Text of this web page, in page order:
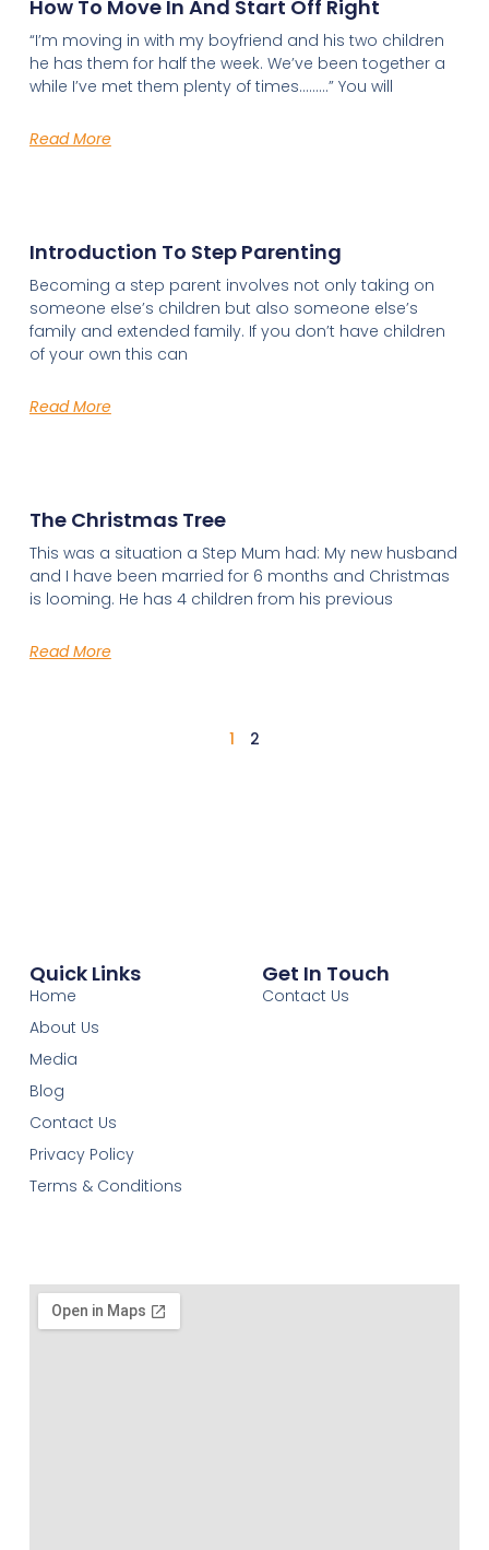
How To Move In And Start Off Right
“I’m moving in with my boyfriend and his two children
he has them for half the week. We’ve been together a
while I’ve met them plenty of times………” You will
Read More
Introduction To Step Parenting
Becoming a step parent involves not only taking on
someone else’s children but also someone else’s
family and extended family. If you don’t have children
of your own this can
Read More
The Christmas Tree
This was a situation a Step Mum had: My new husband
and I have been married for 6 months and Christmas
is looming. He has 4 children from his previous
Read More
1 2
Quick Links
Home
About Us
Media
Blog
Contact Us
Privacy Policy
Terms & Conditions
Get In Touch
Contact Us